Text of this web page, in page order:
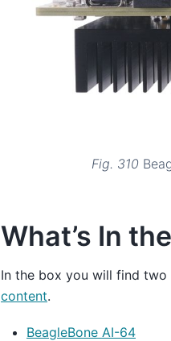
Fig. 310
What’s In
In the box you will find two
content.
BeagleBone AI-64